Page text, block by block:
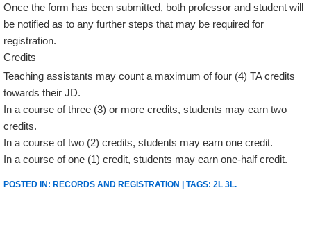
Once the form has been submitted, both professor and student will
be notified as to any further steps that may be required for
registration.
Credits
Teaching assistants may count a maximum of four (4) TA credits
towards their JD.
In a course of three (3) or more credits, students may earn two
credits.
In a course of two (2) credits, students may earn one credit.
In a course of one (1) credit, students may earn one-half credit.
POSTED IN: RECORDS AND REGISTRATION | TAGS: 2L 3L.